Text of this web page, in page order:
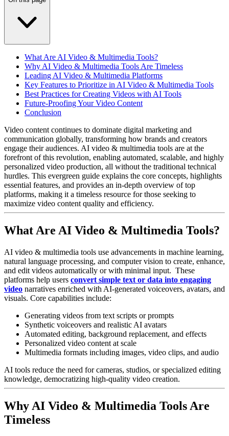
What Are AI Video & Multimedia Tools?
Why AI Video & Multimedia Tools Are Timeless
Leading AI Video & Multimedia Platforms
Key Features to Prioritize in AI Video & Multimedia Tools
Best Practices for Creating Videos with AI Tools
Future-Proofing Your Video Content
Conclusion
Video content continues to dominate digital marketing and
communication globally, transforming how brands and creators
engage their audiences. AI video & multimedia tools are at the
forefront of this revolution, enabling automated, scalable, and highly
personalized video production, all without the traditional technical
hurdles. This evergreen guide explains the core concepts, highlights
essential features, and provides an in-depth overview of top
platforms, making it a timeless resource for those seeking to
maximize video content quality and efficiency.
What Are AI Video & Multimedia Tools?
AI video & multimedia tools use advancements in machine learning,
natural language processing, and computer vision to create, enhance,
and edit videos automatically or with minimal input. These
platforms help users convert simple text or data into engaging
video narratives enriched with AI-generated voiceovers, avatars, and
visuals. Core capabilities include:
Generating videos from text scripts or prompts
Synthetic voiceovers and realistic AI avatars
Automated editing, background replacement, and effects
Personalized video content at scale
Multimedia formats including images, video clips, and audio
AI tools reduce the need for cameras, studios, or specialized editing
knowledge, democratizing high-quality video creation.
Why AI Video & Multimedia Tools Are
Timeless